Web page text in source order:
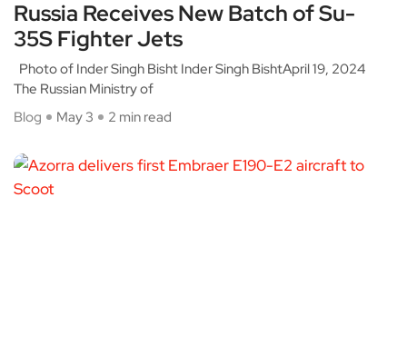
Russia Receives New Batch of Su-
35S Fighter Jets
Photo of Inder Singh Bisht Inder Singh BishtApril 19, 2024
The Russian Ministry of
Blog
May 3 2 min read